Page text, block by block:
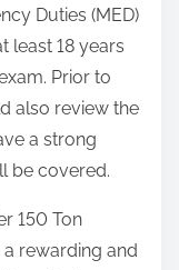
Duties (MED)
least 18 years
Prior to
also review the
a strong
be covered.
150 Ton
rewarding and